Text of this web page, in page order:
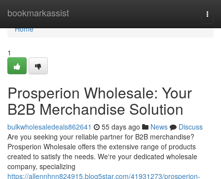
bookmarkassist
Home
Home
1
Prosperion Wholesale: Your
B2B Merchandise Solution
bulkwholesaledeals862641 55 days ago News
Discuss
Are you seeking your reliable partner for B2B merchandise?
Prosperion Wholesale offers the extensive range of products
created to satisfy the needs. We're your dedicated wholesale
company, specializing
https://allennhnn824915.blog5star.com/41931273/prosperion-